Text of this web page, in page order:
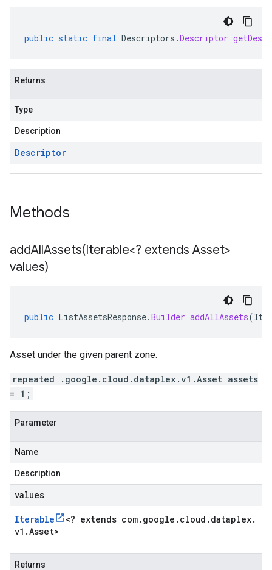
public static final Descriptors .Descriptor
Returns
Type
Description
Descriptor
Methods
addAllAssets(Iterable<? extends Asset>
values)
public ListAssetsResponse.Builder addAllAssets(
Asset under the given parent zone.
repeated .google.cloud.dataplex.v1.Asset assets
= 1;
Parameter
Name
Description
values
Iterable <? extends com. google . cloud . dataplex.
v1 .Asset>
Returns